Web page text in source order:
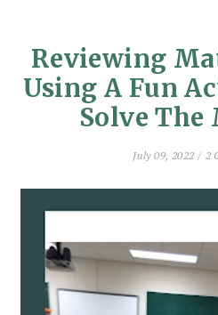
Reviewing
Using A Fun
Solve
July 09, 2022 / 2